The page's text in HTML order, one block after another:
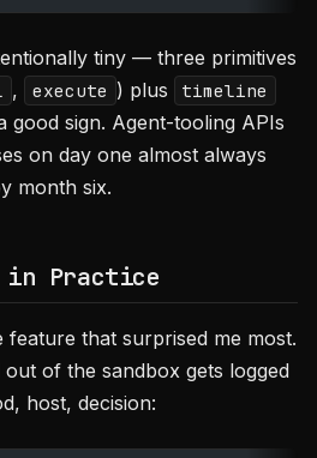
tiny — three primitives
, execute ) plus timeline
good sign. Agent-tooling APIs
on day one almost always
month six.
in Practice
feature that surprised me most.
of the sandbox gets logged
host, decision: